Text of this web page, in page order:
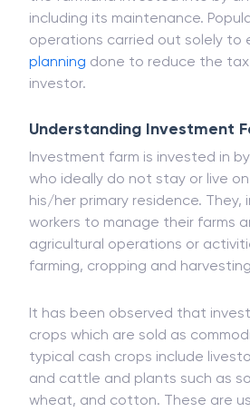
White Revolution
including its maintenance.
operations carried out solely to
planning done to reduce the
investor.
Understanding Investment
Investment farm is invested in
who ideally do not stay or live
his/her primary residence. They,
workers to manage their farms
agricultural operations or
farming, cropping and
It has been observed that
crops which are sold as
typical cash crops include
and cattle and plants such as
wheat, and cotton. These are